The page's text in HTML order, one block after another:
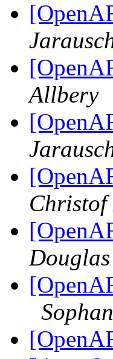
Allbery
Christof